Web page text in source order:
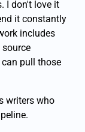
I don't love it
it constantly
includes
pull those
writers who